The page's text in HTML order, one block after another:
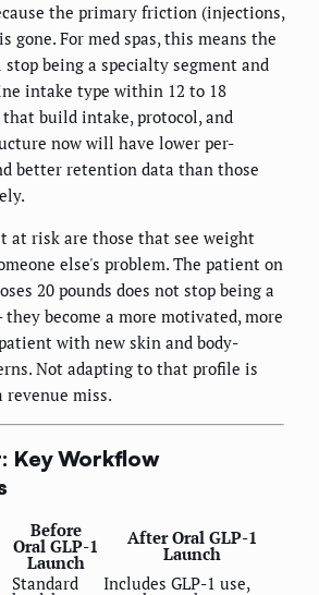
the primary friction (injections,
gone. For med spas, this means the
being a specialty segment and
intake type within 12 to 18
build intake, protocol, and
now will have lower per-
better retention data than those
at risk are those that see weight
else's problem. The patient on
20 pounds does not stop being a
become a more motivated, more
with new skin and body-
Not adapting to that profile is
miss.
Key Workflow
Before
Oral GLP-1
Launch
After Oral GLP-1
Launch
Standard Includes GLP-1 use,